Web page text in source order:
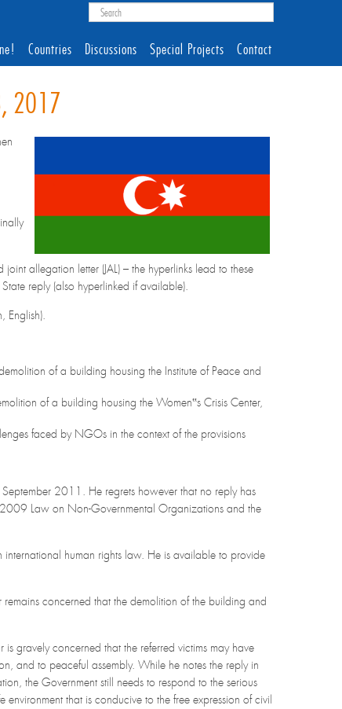
Countries Discussions Special Projects Contact
2017
allegation letter (JAL) – the hyperlinks lead to these
reply (also hyperlinked if available).
English).
of a building housing the Institute of Peace and
of a building housing the Women‟s Crisis Center,
faced by NGOs in the context of the provisions
2011. He regrets however that no reply has
Law on Non-Governmental Organizations and the
international human rights law. He is available to provide
concerned that the demolition of the building and
gravely concerned that the referred victims may have
and to peaceful assembly. While he notes the reply in
the Government still needs to respond to the serious
that is conducive to the free expression of civil